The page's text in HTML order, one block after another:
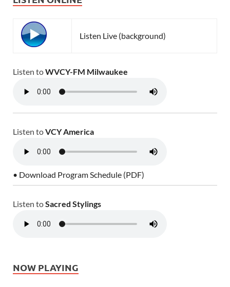
Listen Live (background)
Listen toWVCY-FM Milwaukee
Listen toVCY America
• Download Program Schedule (PDF)
Listen toSacred Stylings
NOW PLAYING